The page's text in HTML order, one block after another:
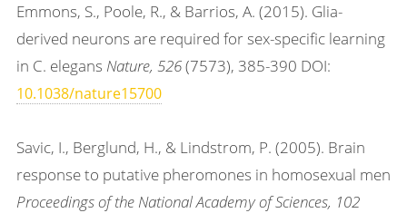
Emmons, S., Poole, R., & Barrios, A. (2015). Glia-
derived neurons are required for sex-specific learning
in C. elegans Nature, 526(7573), 385-390 DOI:
10.1038/nature15700
Savic, I., Berglund, H., & Lindstrom, P. (2005). Brain
response to putative pheromones in homosexual men
Proceedings of the National Academy of Sciences, 102